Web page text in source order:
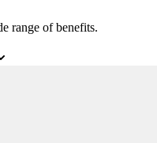
range of benefits.